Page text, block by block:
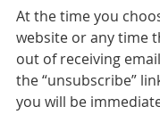
At the time you
website or any time
out of receiving
the “unsubscribe”
you will be